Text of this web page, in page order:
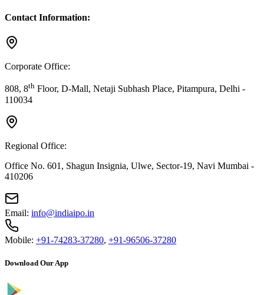
Contact Information:
Corporate Office:
808, 8th Floor, D-Mall, Netaji Subhash Place, Pitampura, Delhi -
110034
Regional Office:
Office No. 601, Shagun Insignia, Ulwe, Sector-19, Navi Mumbai -
410206
Email: info@indiaipo.in
Mobile: +91-74283-37280, +91-96506-37280
Download Our App